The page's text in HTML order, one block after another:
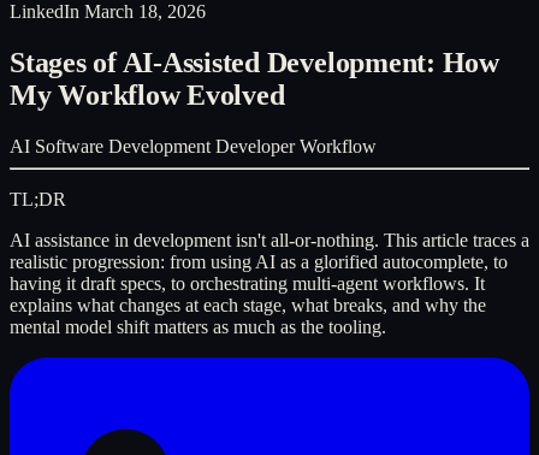
LinkedIn March 18, 2026
Stages of AI-Assisted Development: How
My Workflow Evolved
AI Software Development Developer Workflow
TL;DR
AI assistance in development isn't all-or-nothing. This article traces a
realistic progression: from using AI as a glorified autocomplete, to
having it draft specs, to orchestrating multi-agent workflows. It
explains what changes at each stage, what breaks, and why the
mental model shift matters as much as the tooling.